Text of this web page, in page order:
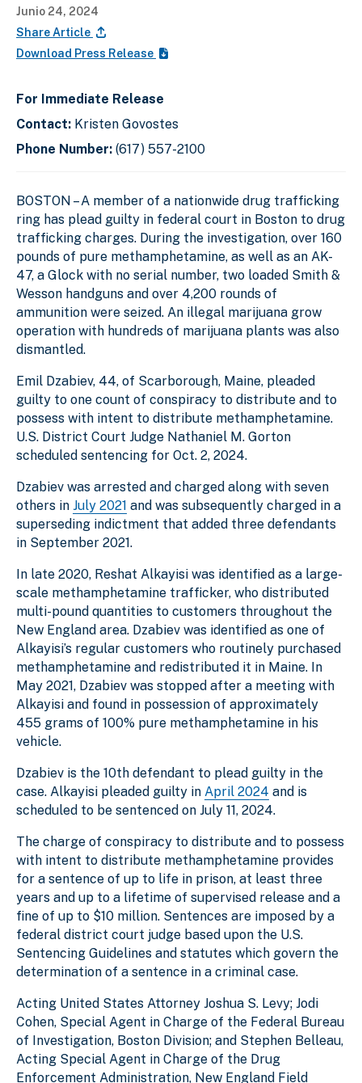
Junio 24, 2024
Share Article
Download Press Release
For Immediate Release
Contact: Kristen Govostes
Phone Number: (617) 557-2100
BOSTON – A member of a nationwide drug trafficking
ring has plead guilty in federal court in Boston to drug
trafficking charges. During the investigation, over 160
pounds of pure methamphetamine, as well as an AK-
47, a Glock with no serial number, two loaded Smith &
Wesson handguns and over 4,200 rounds of
ammunition were seized. An illegal marijuana grow
operation with hundreds of marijuana plants was also
dismantled.
Emil Dzabiev, 44, of Scarborough, Maine, pleaded
guilty to one count of conspiracy to distribute and to
possess with intent to distribute methamphetamine.
U.S. District Court Judge Nathaniel M. Gorton
scheduled sentencing for Oct. 2, 2024.
Dzabiev was arrested and charged along with seven
others in July 2021 and was subsequently charged in a
superseding indictment that added three defendants
in September 2021.
In late 2020, Reshat Alkayisi was identified as a large-
scale methamphetamine trafficker, who distributed
multi-pound quantities to customers throughout the
New England area. Dzabiev was identified as one of
Alkayisi’s regular customers who routinely purchased
methamphetamine and redistributed it in Maine. In
May 2021, Dzabiev was stopped after a meeting with
Alkayisi and found in possession of approximately
455 grams of 100% pure methamphetamine in his
vehicle.
Dzabiev is the 10th defendant to plead guilty in the
case. Alkayisi pleaded guilty in April 2024 and is
scheduled to be sentenced on July 11, 2024.
The charge of conspiracy to distribute and to possess
with intent to distribute methamphetamine provides
for a sentence of up to life in prison, at least three
years and up to a lifetime of supervised release and a
fine of up to $10 million. Sentences are imposed by a
federal district court judge based upon the U.S.
Sentencing Guidelines and statutes which govern the
determination of a sentence in a criminal case.
Acting United States Attorney Joshua S. Levy; Jodi
Cohen, Special Agent in Charge of the Federal Bureau
of Investigation, Boston Division; and Stephen Belleau,
Acting Special Agent in Charge of the Drug
Enforcement Administration, New England Field